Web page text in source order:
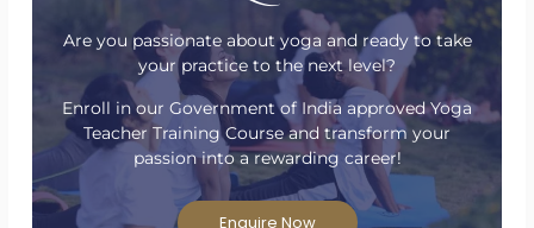
Have Questions?
Are you passionate about yoga and ready to take
your practice to the next level?
Enroll in our Government of India approved Yoga